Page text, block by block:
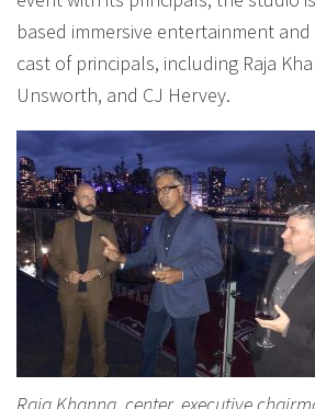
based immersive entertainment
cast of principals, including Raja
Unsworth, and CJ Hervey.